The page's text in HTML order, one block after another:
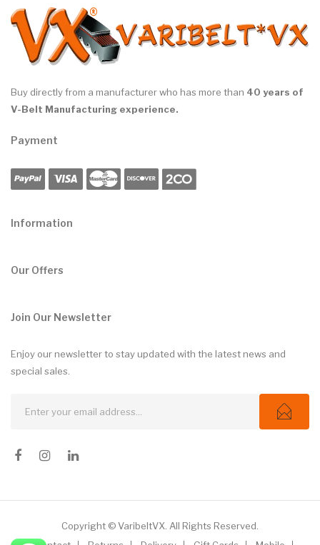
Buy directly from a manufacturer who has more than 40 years of
V-Belt Manufacturing experience.
Payment
Information
Our Offers
Join Our Newsletter
Enjoy our newsletter to stay updated with the latest news and
special sales.
Copyright © VaribeltVX. All Rights Reserved.